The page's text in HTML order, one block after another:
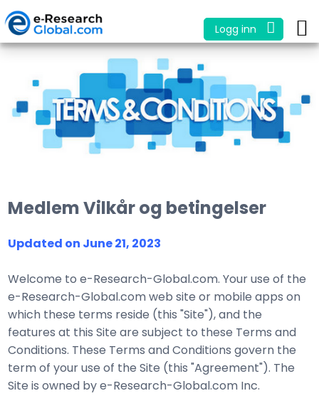
Logg inn
Medlem Vilkår og betingelser
Updated on June 21, 2023
Welcome to e-Research-Global.com. Your use of the
e-Research-Global.com web site or mobile apps on
which these terms reside (this "Site"), and the
features at this Site are subject to these Terms and
Conditions. These Terms and Conditions govern the
term of your use of the Site (this "Agreement"). The
Site is owned by e-Research-Global.com Inc.